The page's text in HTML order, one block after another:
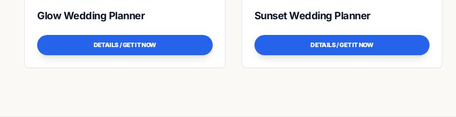
Glow Wedding Planner
DETAILS / GET IT NOW
Sunset Wedding Planner
DETAILS / GET IT NOW